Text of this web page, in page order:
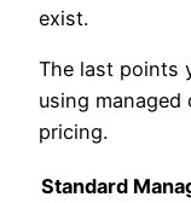
exist.
The last points
using
pricing.
Standard